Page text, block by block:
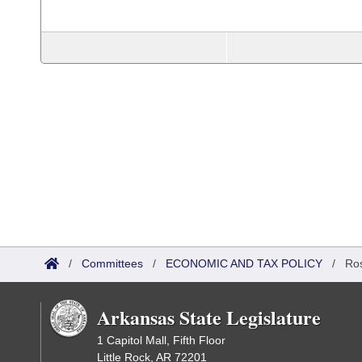
/ Committees / ECONOMIC AND TAX POLICY /
Arkansas State Legislature
1 Capitol Mall, Fifth Floor
Little Rock, AR 72201